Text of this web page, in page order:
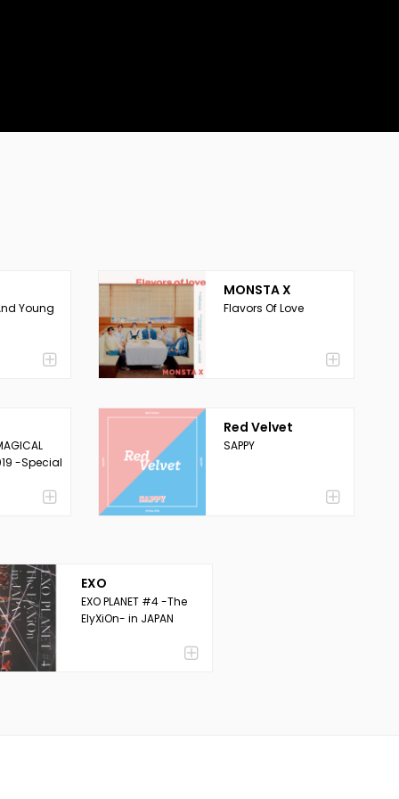
Young
MONSTA X
Flavors Of Love
-Special
Red Velvet
SAPPY
EXO
EXO PLANET #4 -The
ElyXiOn- in JAPAN